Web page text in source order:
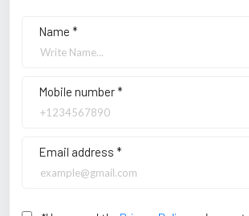
Name *
Mobile number *
Email address *